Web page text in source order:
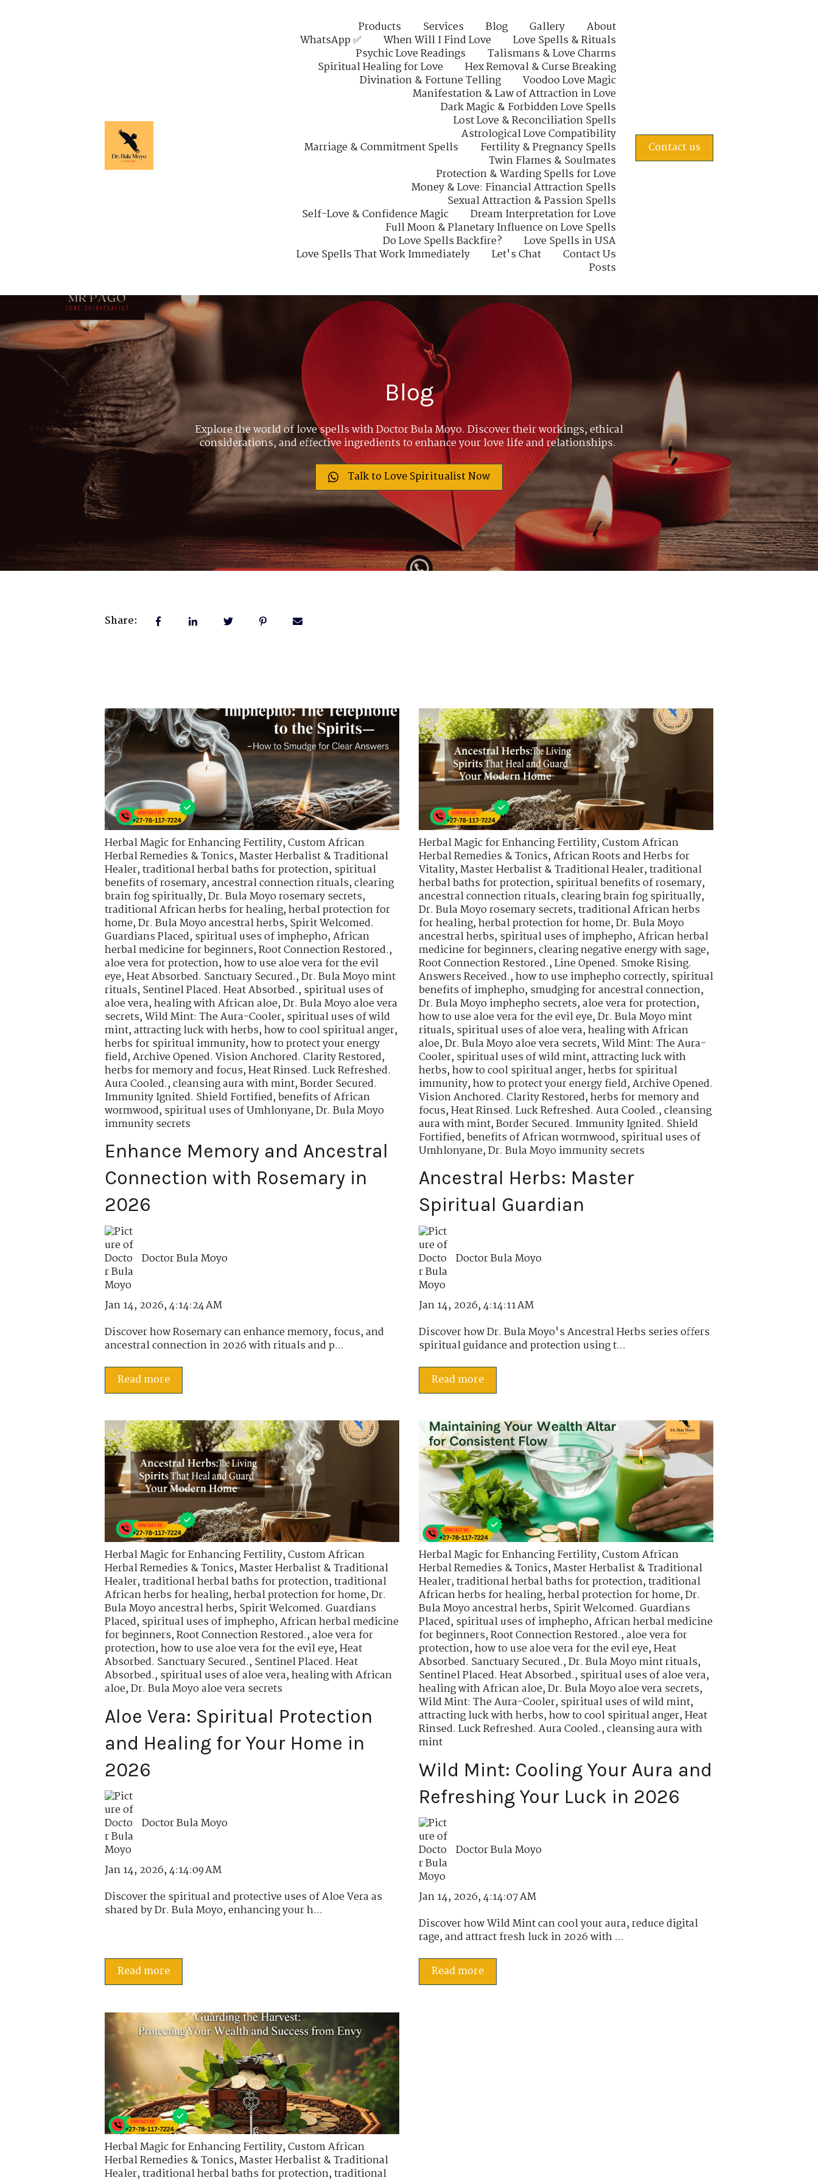
Products Services Blog Gallery
About
WhatsApp ✅
When Will I Find Love
Love Spells & Rituals
Psychic Love Readings
Talismans & Love Charms
Spiritual Healing for Love
Hex Removal & Curse Breaking
Divination & Fortune Telling
Voodoo Love Magic
Manifestation & Law of Attraction in Love
Dark Magic & Forbidden Love Spells
Lost Love & Reconciliation Spells
Astrological Love Compatibility
Marriage & Commitment Spells
Fertility & Pregnancy Spells
Twin Flames & Soulmates
Protection & Warding Spells for Love
Money & Love: Financial Attraction Spells
Sexual Attraction & Passion Spells
Self-Love & Confidence Magic
Dream Interpretation for Love
Full Moon & Planetary Influence on Love Spells
Do Love Spells Backfire?
Love Spells in USA
Love Spells That Work Immediately
Let's Chat
Contact Us
Posts
Contact us
Blog
Explore the world of love spells with Doctor Bula Moyo. Discover their workings, ethical
considerations, and effective ingredients to enhance your love life and relationships.
Talk to Love Spiritualist Now
Share:
Herbal Magic for Enhancing Fertility,Custom African
Herbal Remedies & Tonics,Master Herbalist & Traditional
Healer,traditional herbal baths for protection,spiritual
benefits of rosemary,ancestral connection rituals,clearing
brain fog spiritually,Dr. Bula Moyo rosemary secrets,
traditional African herbs for healing,herbal protection for
home,Dr. Bula Moyo ancestral herbs,Spirit Welcomed.
Guardians Placed,spiritual uses of imphepho,African
herbal medicine for beginners,Root Connection Restored.,
aloe vera for protection,how to use aloe vera for the evil
eye,Heat Absorbed. Sanctuary Secured.,Dr. Bula Moyo mint
rituals,Sentinel Placed. Heat Absorbed.,spiritual uses of
aloe vera,healing with African aloe,Dr. Bula Moyo aloe vera
secrets,Wild Mint: The Aura-Cooler,spiritual uses of wild
mint,attracting luck with herbs,how to cool spiritual anger,
herbs for spiritual immunity,how to protect your energy
field,Archive Opened. Vision Anchored. Clarity Restored,
herbs for memory and focus,Heat Rinsed. Luck Refreshed.
Aura Cooled.,cleansing aura with mint,Border Secured.
Immunity Ignited. Shield Fortified,benefits of African
wormwood,spiritual uses of Umhlonyane,Dr. Bula Moyo
immunity secrets
Enhance Memory and Ancestral
Connection with Rosemary in
2026
Doctor Bula Moyo
Jan 14, 2026, 4:14:24 AM
Discover how Rosemary can enhance memory, focus, and
ancestral connection in 2026 with rituals and p...
Read more
Herbal Magic for Enhancing Fertility,Custom African
Herbal Remedies & Tonics,African Roots and Herbs for
Vitality,Master Herbalist & Traditional Healer,traditional
herbal baths for protection,spiritual benefits of rosemary,
ancestral connection rituals,clearing brain fog spiritually,
Dr. Bula Moyo rosemary secrets,traditional African herbs
for healing,herbal protection for home,Dr. Bula Moyo
ancestral herbs,spiritual uses of imphepho,African herbal
medicine for beginners,clearing negative energy with sage,
Root Connection Restored.,Line Opened. Smoke Rising.
Answers Received.,how to use imphepho correctly,spiritual
benefits of imphepho,smudging for ancestral connection,
Dr. Bula Moyo imphepho secrets,aloe vera for protection,
how to use aloe vera for the evil eye,Dr. Bula Moyo mint
rituals,spiritual uses of aloe vera,healing with African
aloe,Dr. Bula Moyo aloe vera secrets,Wild Mint: The Aura-
Cooler,spiritual uses of wild mint,attracting luck with
herbs,how to cool spiritual anger,herbs for spiritual
immunity,how to protect your energy field,Archive Opened.
Vision Anchored. Clarity Restored,herbs for memory and
focus,Heat Rinsed. Luck Refreshed. Aura Cooled.,cleansing
aura with mint,Border Secured. Immunity Ignited. Shield
Fortified,benefits of African wormwood,spiritual uses of
Umhlonyane,Dr. Bula Moyo immunity secrets
Ancestral Herbs: Master
Spiritual Guardian
Doctor Bula Moyo
Jan 14, 2026, 4:14:11 AM
Discover how Dr. Bula Moyo's Ancestral Herbs series offers
spiritual guidance and protection using t...
Read more
Herbal Magic for Enhancing Fertility,Custom African
Herbal Remedies & Tonics,Master Herbalist & Traditional
Healer,traditional herbal baths for protection,traditional
African herbs for healing,herbal protection for home,Dr.
Bula Moyo ancestral herbs,Spirit Welcomed. Guardians
Placed,spiritual uses of imphepho,African herbal medicine
for beginners,Root Connection Restored.,aloe vera for
protection,how to use aloe vera for the evil eye,Heat
Absorbed. Sanctuary Secured.,Sentinel Placed. Heat
Absorbed.,spiritual uses of aloe vera,healing with African
aloe,Dr. Bula Moyo aloe vera secrets
Aloe Vera: Spiritual Protection
and Healing for Your Home in
2026
Doctor Bula Moyo
Jan 14, 2026, 4:14:09 AM
Discover the spiritual and protective uses of Aloe Vera as
shared by Dr. Bula Moyo, enhancing your h...
Read more
Herbal Magic for Enhancing Fertility,Custom African
Herbal Remedies & Tonics,Master Herbalist & Traditional
Healer,traditional herbal baths for protection,traditional
African herbs for healing,herbal protection for home,Dr.
Bula Moyo ancestral herbs,Spirit Welcomed. Guardians
Placed,spiritual uses of imphepho,African herbal medicine
for beginners,Root Connection Restored.,aloe vera for
protection,how to use aloe vera for the evil eye,Heat
Absorbed. Sanctuary Secured.,Dr. Bula Moyo mint rituals,
Sentinel Placed. Heat Absorbed.,spiritual uses of aloe vera,
healing with African aloe,Dr. Bula Moyo aloe vera secrets,
Wild Mint: The Aura-Cooler,spiritual uses of wild mint,
attracting luck with herbs,how to cool spiritual anger,Heat
Rinsed. Luck Refreshed. Aura Cooled.,cleansing aura with
mint
Wild Mint: Cooling Your Aura and
Refreshing Your Luck in 2026
Doctor Bula Moyo
Jan 14, 2026, 4:14:07 AM
Discover how Wild Mint can cool your aura, reduce digital
rage, and attract fresh luck in 2026 with ...
Read more
Herbal Magic for Enhancing Fertility,Custom African
Herbal Remedies & Tonics,Master Herbalist & Traditional
Healer,traditional herbal baths for protection,traditional